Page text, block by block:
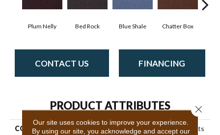
Plum Nelly Bed Rock Blue Shale Chatter Box
CONTACT US FINANCING
PRODUCT ATTRIBUTES
COLLECTION Queen Commercial Elements
Our site uses cookies to improve your experience.
By using our site, you acknowledge and accept our
Close